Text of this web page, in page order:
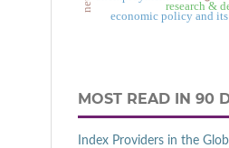
research &
economic policy and
MOST READ IN 90
Index Providers in the